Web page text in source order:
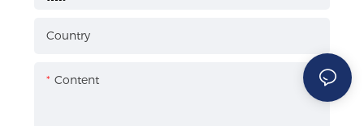
Country
Content